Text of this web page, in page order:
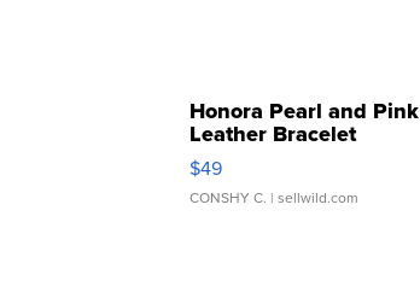
Honora Pearl and Pink
Leather Bracelet
Adjustable Buckle Clo...
$49
CONSHY C. | sellwild.com